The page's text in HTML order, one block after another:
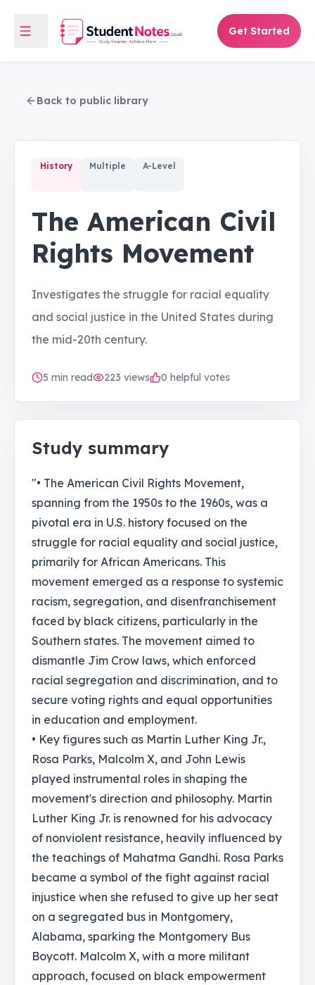
Get Started
Back to public library
History Multiple A-Level
The American Civil
Rights Movement
Investigates the struggle for racial equality
and social justice in the United States during
the mid-20th century.
5 min read 223 views 0 helpful votes
Study summary
"• The American Civil Rights Movement,
spanning from the 1950s to the 1960s, was a
pivotal era in U.S. history focused on the
struggle for racial equality and social justice,
primarily for African Americans. This
movement emerged as a response to systemic
racism, segregation, and disenfranchisement
faced by black citizens, particularly in the
Southern states. The movement aimed to
dismantle Jim Crow laws, which enforced
racial segregation and discrimination, and to
secure voting rights and equal opportunities
in education and employment.
• Key figures such as Martin Luther King Jr.,
Rosa Parks, Malcolm X, and John Lewis
played instrumental roles in shaping the
movement's direction and philosophy. Martin
Luther King Jr. is renowned for his advocacy
of nonviolent resistance, heavily influenced by
the teachings of Mahatma Gandhi. Rosa Parks
became a symbol of the fight against racial
injustice when she refused to give up her seat
on a segregated bus in Montgomery,
Alabama, sparking the Montgomery Bus
Boycott. Malcolm X, with a more militant
approach, focused on black empowerment